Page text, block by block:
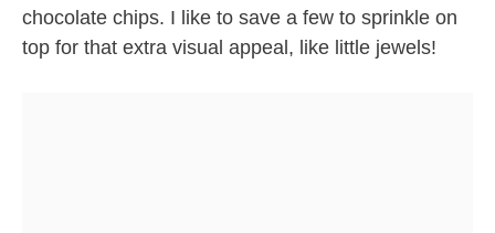
chocolate chips. I like to save a few to sprinkle on
top for that extra visual appeal, like little jewels!